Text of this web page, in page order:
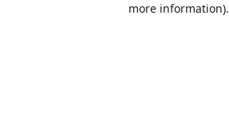
more information).